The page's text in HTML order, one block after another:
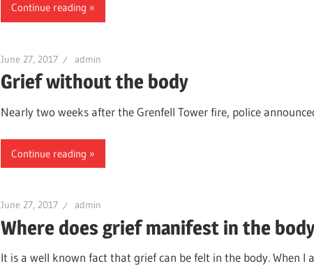
Continue reading
June 27, 2017 admin
Grief without the body
Nearly two weeks after the Grenfell Tower fire, police
Continue reading
June 27, 2017 admin
Where does grief manifest in the
It is a well known fact that grief can be felt in the body. When I